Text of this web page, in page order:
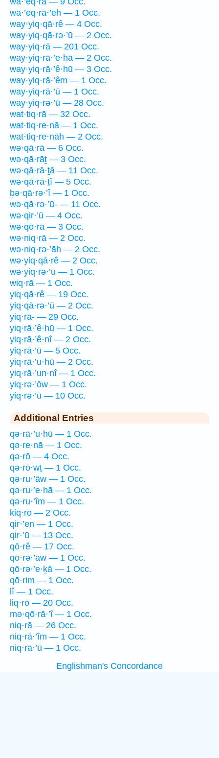
wā·’eq·rā·’eh — 1 Occ.
way·yiq·qā·rê — 4 Occ.
way·yiq·qā·rə·’ū — 2 Occ.
way·yiq·rā — 201 Occ.
way·yiq·rā·’e·hā — 2 Occ.
way·yiq·rā·’ê·hū — 3 Occ.
way·yiq·rā·’êm — 1 Occ.
way·yiq·rā·’ū — 1 Occ.
way·yiq·rə·’ū — 28 Occ.
wat·tiq·rā — 32 Occ.
wat·tiq·re·nā — 1 Occ.
wat·tiq·re·nāh — 2 Occ.
wə·qā·rā — 6 Occ.
wə·qā·rāṯ — 3 Occ.
wə·qā·rā·ṯā — 11 Occ.
wə·qā·rā·ṯî — 5 Occ.
ḇə·qā·rə·’î — 1 Occ.
wə·qā·rə·’ū- — 11 Occ.
wə·qir·’ū — 4 Occ.
wə·qō·rā — 3 Occ.
wə·niq·rā — 2 Occ.
wə·niq·rə·’āh — 2 Occ.
wə·yiq·qā·rê — 2 Occ.
wə·yiq·rə·’ū — 1 Occ.
wiq·rā — 1 Occ.
yiq·qā·rê — 19 Occ.
yiq·qā·rə·’ū — 2 Occ.
yiq·rā- — 29 Occ.
yiq·rā·’ê·hū — 1 Occ.
yiq·rā·’ê·nî — 2 Occ.
yiq·rā·’ū — 5 Occ.
yiq·rā·’u·hū — 2 Occ.
yiq·rā·’un·nî — 1 Occ.
yiq·rə·’ōw — 1 Occ.
yiq·rə·’ū — 10 Occ.
Additional Entries
qə·rā·’u·hū — 1 Occ.
qə·re·nā — 1 Occ.
qə·rō — 4 Occ.
qə·rō·wṯ — 1 Occ.
qə·ru·’āw — 1 Occ.
qə·ru·’e·hā — 1 Occ.
qə·ru·’îm — 1 Occ.
kiq·rō — 2 Occ.
qir·’en — 1 Occ.
qir·’ū — 13 Occ.
qō·rê — 17 Occ.
qō·rə·’āw — 1 Occ.
qō·rə·’e·ḵā — 1 Occ.
qō·rim — 1 Occ.
lî — 1 Occ.
liq·rō — 20 Occ.
mə·qō·rā·’î — 1 Occ.
niq·rā — 26 Occ.
niq·rā·’îm — 1 Occ.
niq·rā·’ū — 1 Occ.
Englishman's Concordance